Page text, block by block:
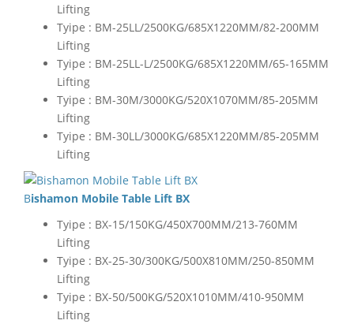
Lifting
Tyipe : BM-25LL/2500KG/685X1220MM/82-200MM
Lifting
Tyipe : BM-25LL-L/2500KG/685X1220MM/65-165MM
Lifting
Tyipe : BM-30M/3000KG/520X1070MM/85-205MM
Lifting
Tyipe : BM-30LL/3000KG/685X1220MM/85-205MM
Lifting
Bishamon Mobile Table Lift BX
Tyipe : BX-15/150KG/450X700MM/213-760MM
Lifting
Tyipe : BX-25-30/300KG/500X810MM/250-850MM
Lifting
Tyipe : BX-50/500KG/520X1010MM/410-950MM
Lifting